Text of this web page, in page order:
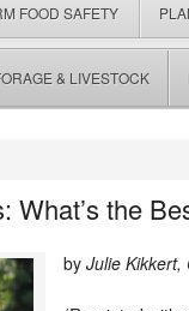
FOOD SAFETY
& LIVESTOCK
What’s the
by Julie Kikkert,